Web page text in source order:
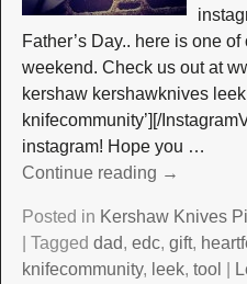
Father’s Day.. here is one
weekend. Check us out at
kershaw kershawknives
knifecommunity’][/
instagram! Hope you …
Continue reading →
Posted in Kershaw Knives
Tagged dad, edc, gift,
knifecommunity, leek, tool